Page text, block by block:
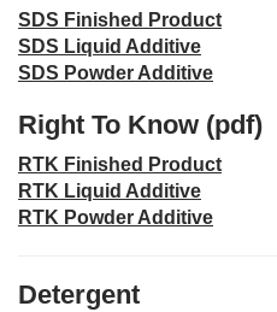
SDS Finished Product
SDS Liquid Additive
SDS Powder Additive
Right To Know (pdf)
RTK Finished Product
RTK Liquid Additive
RTK Powder Additive
Detergent